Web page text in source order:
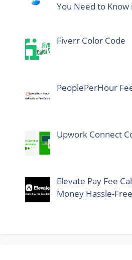
You Need to Know
Fiverr Color Code
PeoplePerHour
Upwork Connect
Elevate Pay Fee
Money Hassle-